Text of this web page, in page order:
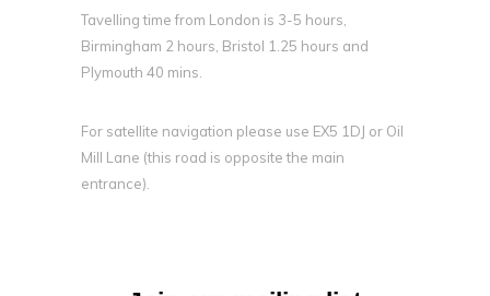
Tavelling time from London is 3-5 hours,
Birmingham 2 hours, Bristol 1.25 hours and
Plymouth 40 mins.
For satellite navigation please use EX5 1DJ or Oil
Mill Lane (this road is opposite the main
entrance).